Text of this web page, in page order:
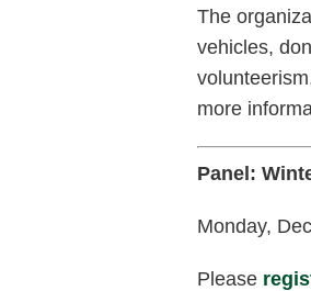
The
vehicles,
more
Panel:
Monday,
Please